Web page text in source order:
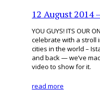
12 August 2014
YOU GUYS! ITS OUR
celebrate with a stroll
cities in the world –
and back — we’ve
video to show for it.
read more